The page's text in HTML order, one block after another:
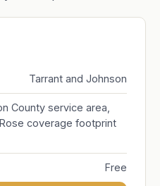
Tarrant and Johnson
County service area,
coverage footprint
Free